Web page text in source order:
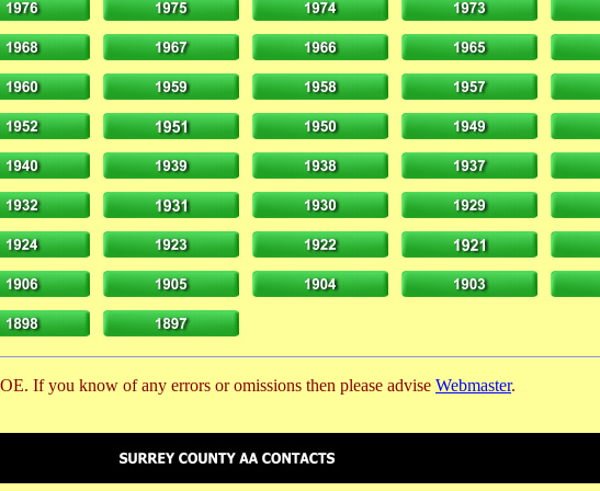
If you know of any errors or omissions then please advise Webmaster.